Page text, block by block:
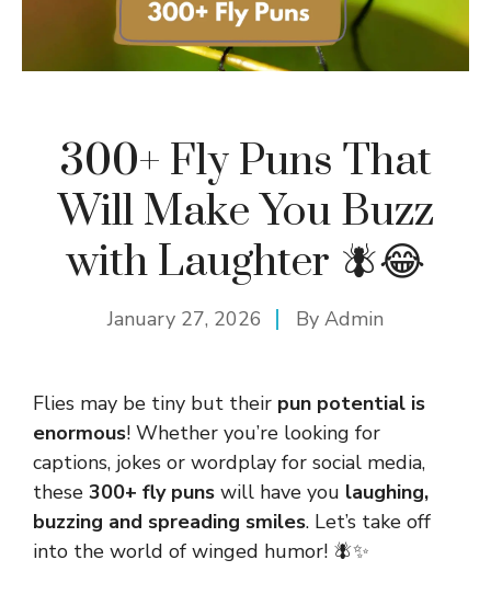
300+ Fly Puns That
Will Make You Buzz
with Laughter 🪰😂
January 27, 2026 By Admin
Flies may be tiny but their pun potential is
enormous! Whether you’re looking for
captions, jokes or wordplay for social media,
these 300+ fly puns will have you laughing,
buzzing and spreading smiles. Let’s take off
into the world of winged humor! 🪰✨